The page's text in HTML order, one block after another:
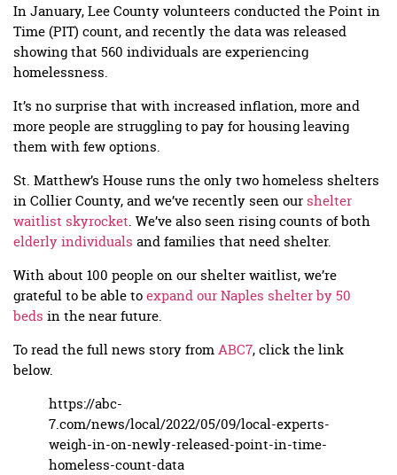
In January, Lee County volunteers conducted the Point in
Time (PIT) count, and recently the data was released
showing that 560 individuals are experiencing
homelessness.
It’s no surprise that with increased inflation, more and
more people are struggling to pay for housing leaving
them with few options.
St. Matthew’s House runs the only two homeless shelters
in Collier County, and we’ve recently seen our shelter
waitlist skyrocket. We’ve also seen rising counts of both
elderly individuals and families that need shelter.
With about 100 people on our shelter waitlist, we’re
grateful to be able toexpand our Naples shelter by 50
beds in the near future.
To read the full news story fromABC7, click the link
below.
https://abc-
7.com/news/local/2022/05/09/local-experts-
weigh-in-on-newly-released-point-in-time-
homeless-count-data